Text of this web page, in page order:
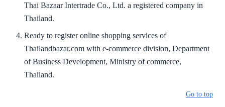
Thai Bazaar Intertrade Co., Ltd. a registered company in
Thailand.
Ready to register online shopping services of
Thailandbazar.com with e-commerce division, Department
of Business Development, Ministry of commerce,
Thailand.
Go to top